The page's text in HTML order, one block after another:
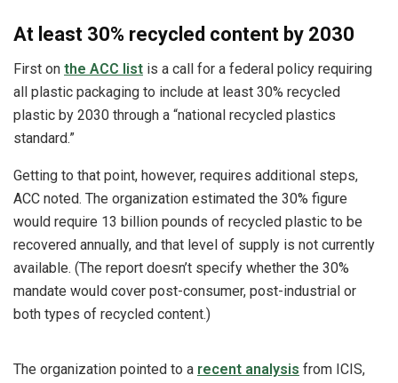
At least 30% recycled content by 2030
First on the ACC list is a call for a federal policy requiring
all plastic packaging to include at least 30% recycled
plastic by 2030 through a “national recycled plastics
standard.”
Getting to that point, however, requires additional steps,
ACC noted. The organization estimated the 30% figure
would require 13 billion pounds of recycled plastic to be
recovered annually, and that level of supply is not currently
available. (The report doesn’t specify whether the 30%
mandate would cover post-consumer, post-industrial or
both types of recycled content.)
The organization pointed to a recent analysis from ICIS,